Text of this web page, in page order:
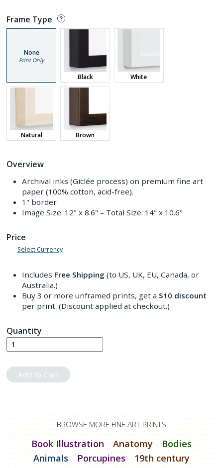
Frame Type
None
Print Only
Black White
Natural Brown
Overview
Archival inks (Giclée process) on premium fine art
paper (100% cotton, acid-free).
1" border
Image Size: 12" x 8.6" – Total Size: 14" x 10.6"
Price
Select Currency
Includes Free Shipping (to US, UK, EU, Canada, or
Australia.)
Buy 3 or more unframed prints, get a $10 discount
per print. (Discount applied at checkout.)
Quantity
Add to Cart
BROWSE MORE FINE ART PRINTS
Book Illustration Anatomy
Bodies
Animals
Porcupines 19th century